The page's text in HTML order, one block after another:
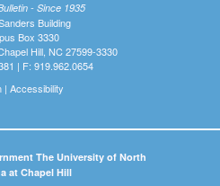
- Since 1935
Building
Box 3330
Hill, NC 27599-3330
| F: 919.962.0654
| Accessibility
The University of North
at Chapel Hill